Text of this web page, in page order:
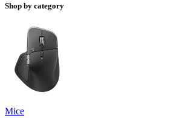
Shop by category
Mice